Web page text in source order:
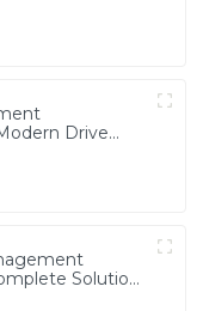
Drive
Solutions